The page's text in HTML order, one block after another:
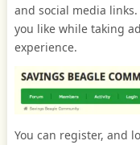
and social media
you like while taking
experience.
You can register, and